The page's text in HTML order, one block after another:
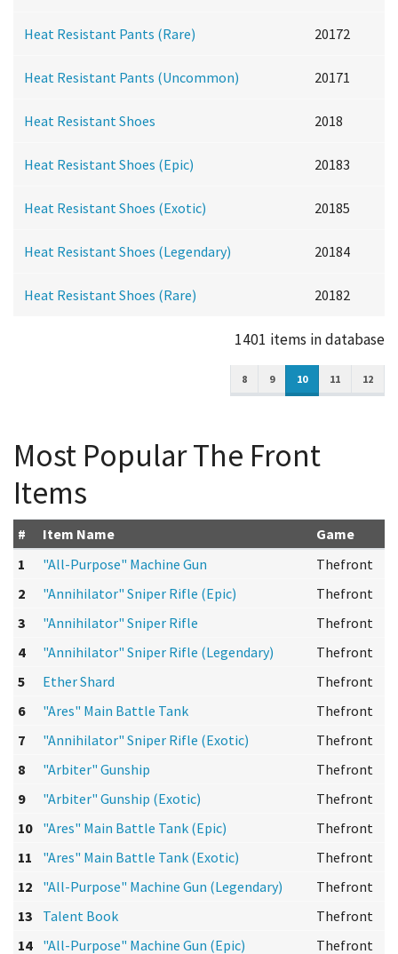
Heat Resistant Pants (Rare) 20172
Heat Resistant Pants (Uncommon) 20171
Heat Resistant Shoes 2018
Heat Resistant Shoes (Epic) 20183
Heat Resistant Shoes (Exotic) 20185
Heat Resistant Shoes (Legendary) 20184
Heat Resistant Shoes (Rare) 20182
1401 items in database
8 9 10 11 12
Most Popular The Front
Items
# Item Name
Game
1
"All-Purpose" Machine Gun
Thefront
2
"Annihilator" Sniper Rifle (Epic)
Thefront
3
"Annihilator" Sniper Rifle
Thefront
4
"Annihilator" Sniper Rifle (Legendary)
Thefront
5
Ether Shard
Thefront
6
"Ares" Main Battle Tank
Thefront
7
"Annihilator" Sniper Rifle (Exotic)
Thefront
8
"Arbiter" Gunship
Thefront
9
"Arbiter" Gunship (Exotic)
Thefront
10
"Ares" Main Battle Tank (Epic)
Thefront
11
"Ares" Main Battle Tank (Exotic)
Thefront
12
"All-Purpose" Machine Gun (Legendary)
Thefront
13
Talent Book
Thefront
14
"All-Purpose" Machine Gun (Epic) Thefront